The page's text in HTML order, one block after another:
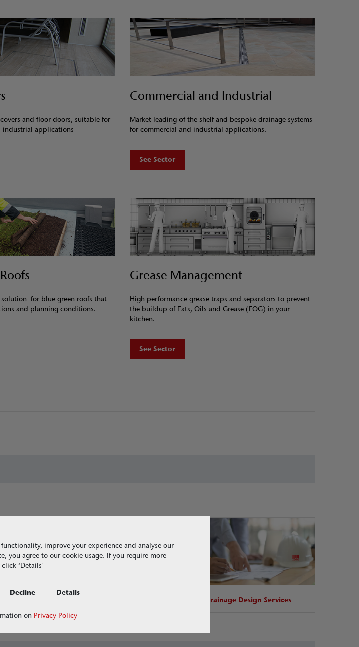
and floor doors, suitable for
industrial applications
Commercial and Industrial
Market leading of the shelf and bespoke drainage systems
for commercial and industrial applications.
See Sector
solution for blue green roofs that
and planning conditions.
Grease Management
High performance grease traps and separators to prevent
the buildup of Fats, Oils and Grease (FOG) in your
kitchen.
See Sector
Drainage Design Services
improve your experience and analyse our
you agree to our cookie usage. If you require more
‘Details'
Decline Details
on Privacy Policy